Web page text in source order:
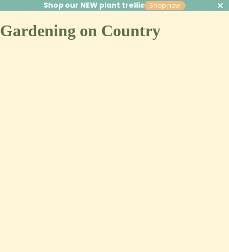
Shop our NEW plant trellis Shop now
Gardening on Country